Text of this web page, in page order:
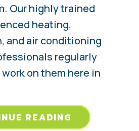
Our highly trained
heating,
and air conditioning
regularly
on them here in
READING ABOUT